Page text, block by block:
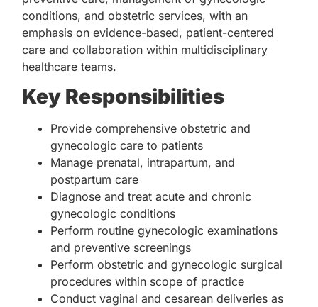
conditions, and obstetric services, with an
emphasis on evidence-based, patient-centered
care and collaboration within multidisciplinary
healthcare teams.
Key Responsibilities
Provide comprehensive obstetric and
gynecologic care to patients
Manage prenatal, intrapartum, and
postpartum care
Diagnose and treat acute and chronic
gynecologic conditions
Perform routine gynecologic examinations
and preventive screenings
Perform obstetric and gynecologic surgical
procedures within scope of practice
Conduct vaginal and cesarean deliveries as